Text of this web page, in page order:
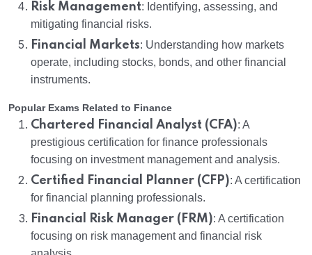
Risk Management: Identifying, assessing, and
mitigating financial risks.
Financial Markets: Understanding how markets
operate, including stocks, bonds, and other financial
instruments.
Popular Exams Related to Finance
Chartered Financial Analyst (CFA): A
prestigious certification for finance professionals
focusing on investment management and analysis.
Certified Financial Planner (CFP): A certification
for financial planning professionals.
Financial Risk Manager (FRM): A certification
focusing on risk management and financial risk